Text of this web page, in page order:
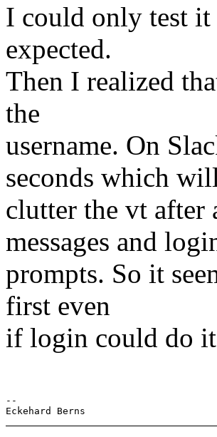
I could only test
expected.
Then I realized
the
username. On
seconds which
clutter the vt after
messages and
prompts. So it
first even
if login could do
--